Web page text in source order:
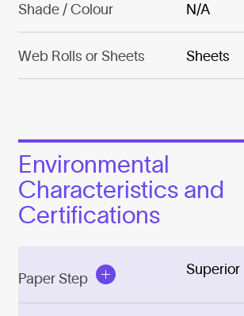
Shade / Colour N/A
Web Rolls or Sheets Sheets
Environmental
Characteristics and
Certifications
Paper Step
Superior